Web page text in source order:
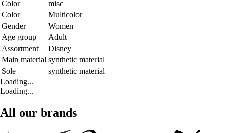
Color
misc
Color
Multicolor
Gender
Women
Age group
Adult
Assortment
Disney
Main material synthetic material
Sole
synthetic material
Loading...
Loading...
All our brands